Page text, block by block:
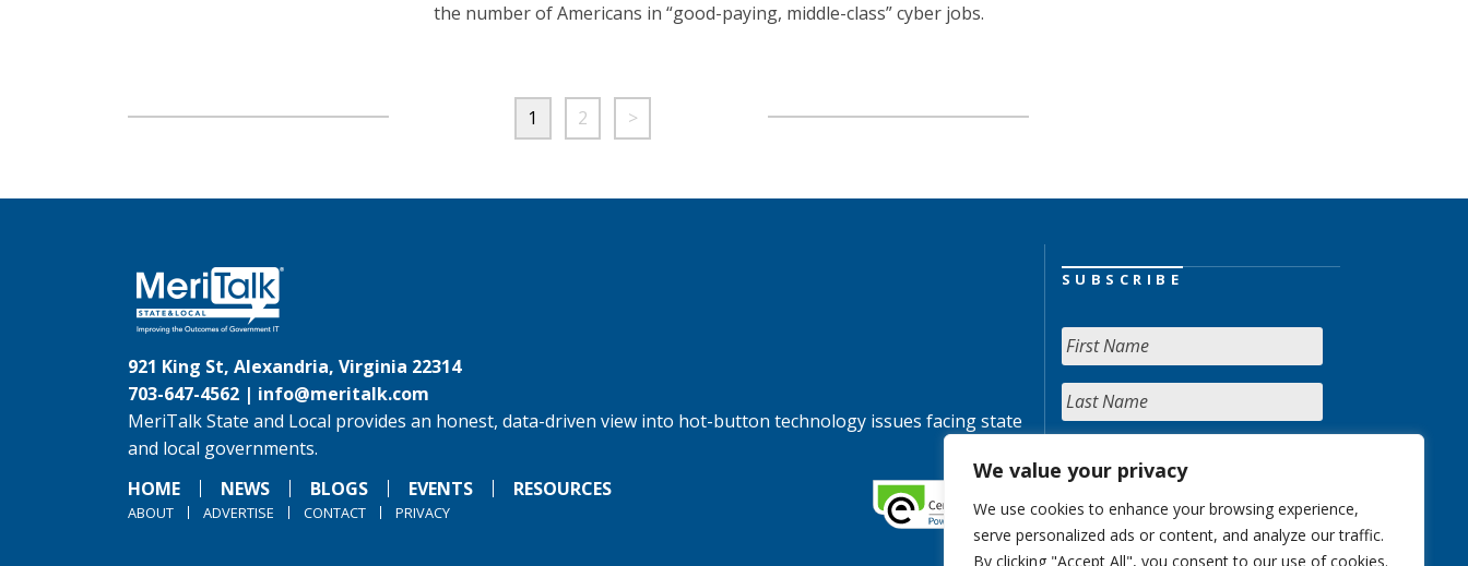
We value your privacy
We use cookies to enhance your browsing experience,
serve personalized ads or content, and analyze our traffic.
By clicking "Accept All", you consent to our use of cookies.
the number of Americans in “good-paying, middle-class” cyber jobs.
1 2 >
921 King St, Alexandria, Virginia 22314
703-647-4562 | info@meritalk.com
MeriTalk State and Local provides an honest, data-driven view into hot-button technology issues facing state
and local governments.
HOME
NEWS BLOGS EVENTS RESOURCES
ABOUT ADVERTISE CONTACT PRIVACY
SUBSCRIBE